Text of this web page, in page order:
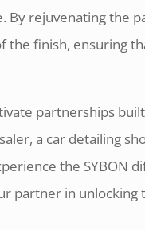
By rejuvenating the
finish, ensuring
partnerships
a car detailing
the SYBON
partner in unlocking